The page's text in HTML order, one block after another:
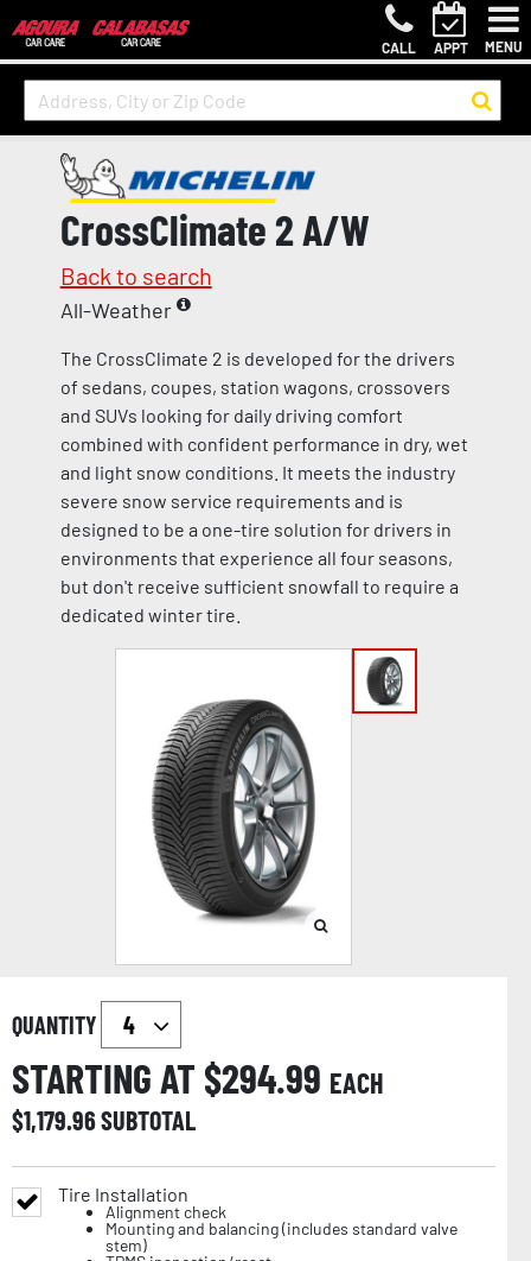
CALL APPT MENU
CrossClimate 2 A/W
Back to search
All-Weather
The CrossClimate 2 is developed for the drivers
of sedans, coupes, station wagons, crossovers
and SUVs looking for daily driving comfort
combined with confident performance in dry, wet
and light snow conditions. It meets the industry
severe snow service requirements and is
designed to be a one-tire solution for drivers in
environments that experience all four seasons,
but don't receive sufficient snowfall to require a
dedicated winter tire.
QUANTITY
STARTING AT $294.99 EACH
$1,179.96SUBTOTAL
Tire Installation
Alignment check
Mounting and balancing (includes standard valve
stem)